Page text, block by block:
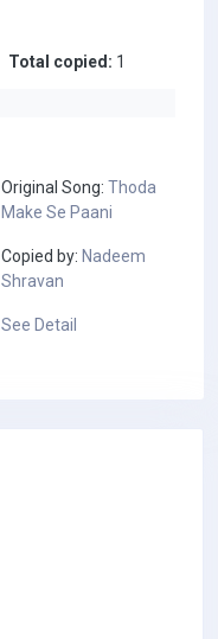
Total copied: 1
Original Song: Thoda
Make Se Paani
Copied by: Nadeem
Shravan
See Detail